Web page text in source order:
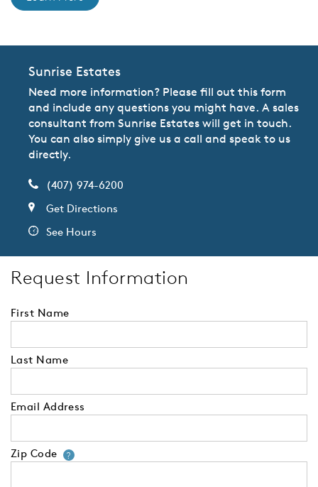
Sunrise Estates
Need more information? Please fill out this form
and include any questions you might have. A sales
consultant from Sunrise Estates will get in touch.
You can also simply give us a call and speak to us
directly.
(407) 974-6200
Get Directions
See Hours
Request Information
First Name
Last Name
Email Address
Zip Code ?Your zip code will tell us your